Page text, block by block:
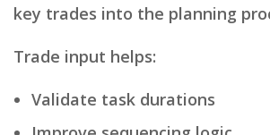
key trades into the planning
Trade input helps:
Validate task durations